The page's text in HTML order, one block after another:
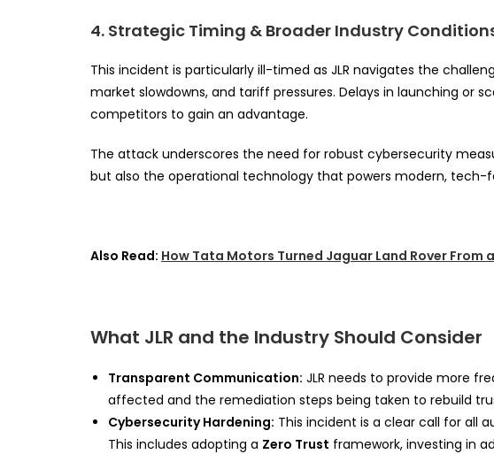
4. Strategic Timing & Broader Industry
This incident is particularly ill-timed as JLR navigates the
market slowdowns, and tariff pressures. Delays in launching or
competitors to gain an advantage.
The attack underscores the need for robust cybersecurity
but also the operational technology that powers modern, tech-
Also Read: How Tata Motors Turned Jaguar Land Rover From
What JLR and the Industry Should Consider
Transparent Communication: JLR needs to provide more
affected and the remediation steps being taken to rebuild
Cybersecurity Hardening: This incident is a clear call for all
This includes adopting a Zero Trust framework, investing in